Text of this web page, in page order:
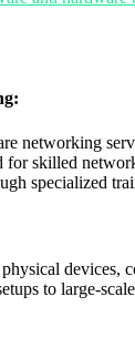
networking
for skilled
specialized
physical
to large-